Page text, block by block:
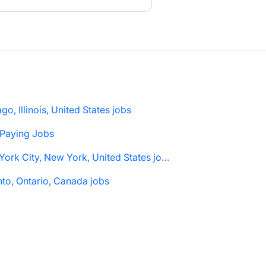
Illinois, United States jobs
Jobs
New York City, New York, United States jobs
Ontario, Canada jobs